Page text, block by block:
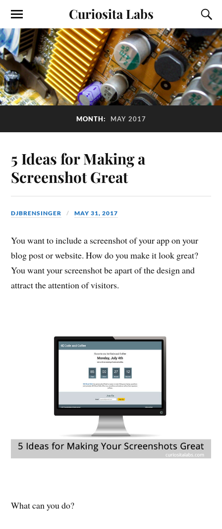
Curiosita Labs
MONTH: MAY 2017
5 Ideas for Making a
Screenshot Great
DJBRENSINGER MAY 31, 2017
You want to include a screenshot of your app on your
blog post or website. How do you make it look great?
You want your screenshot be apart of the design and
attract the attention of visitors.
What can you do?